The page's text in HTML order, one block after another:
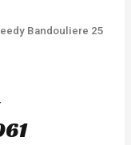
Bandouliere 25